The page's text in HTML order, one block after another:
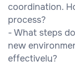
coordination.
process?
- What steps
new
effectively?